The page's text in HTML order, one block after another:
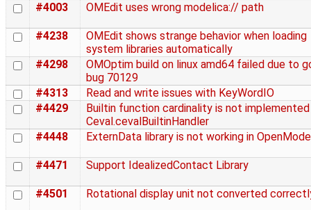
#4003
OMEdit uses wrong modelica:// path
#4238
OMEdit shows strange behavior when loading
system libraries automatically
#4298
OMOptim build on linux amd64 failed due to
bug 70129
#4313
Read and write issues with KeyWordIO
#4429
Builtin function cardinality is not implemented
Ceval.cevalBuiltinHandler
#4448
ExternData library is not working in
#4471 Support IdealizedContact Library
#4501 Rotational display unit not converted